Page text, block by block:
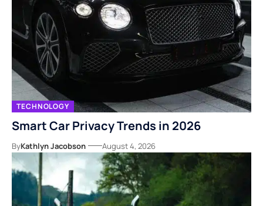
TECHNOLOGY
Smart Car Privacy Trends in 2026
ByKathlyn Jacobson August 4, 2026